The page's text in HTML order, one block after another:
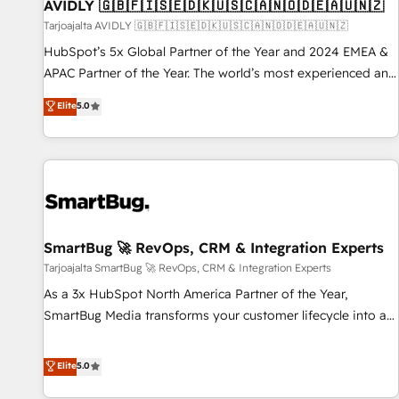
AVIDLY 🇬🇧🇫🇮🇸🇪🇩🇰🇺🇸🇨🇦🇳🇴🇩🇪🇦🇺🇳🇿
Tarjoajalta AVIDLY 🇬🇧🇫🇮🇸🇪🇩🇰🇺🇸🇨🇦🇳🇴🇩🇪🇦🇺🇳🇿
HubSpot’s 5x Global Partner of the Year and 2024 EMEA &
APAC Partner of the Year. The world’s most experienced and
fully accredited HubSpot Solutions Partner. 🚀 With 2,750+
HubSpot projects delivered and 370+ specialists across
EMEA, APAC and NAM, we de-risk complex CRM
programmes and accelerate ROI across every HubSpot
automation, we turn complexity into clarity, human at global
future.” Others agree it is proof of trust built through
measurable impact.
Elite5.0
SmartBug 🚀 RevOps, CRM & Integration Experts
Tarjoajalta SmartBug 🚀 RevOps, CRM & Integration Experts
As a 3x HubSpot North America Partner of the Year,
SmartBug Media transforms your customer lifecycle into a
divisions Globalia (AI & Software) and Point Success Media
(Paid Media), making this the official home for all three
Elite5.0